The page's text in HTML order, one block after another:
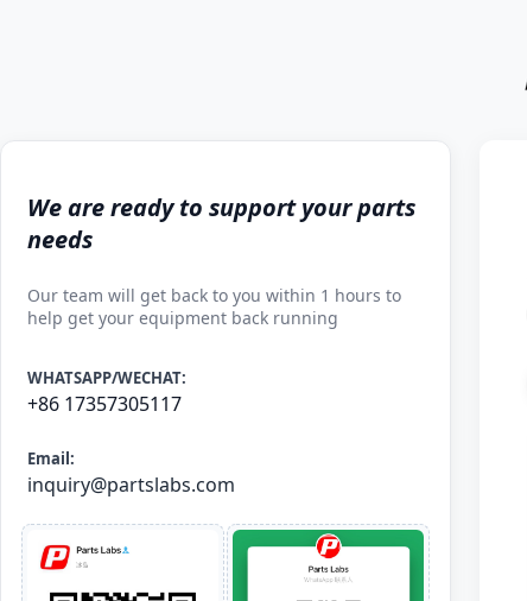
We are ready to support your parts
needs
Our team will get back to you within 1 hours to
help get your equipment back running
WHATSAPP/WECHAT:
+86 17357305117
Email:
inquiry@partslabs.com